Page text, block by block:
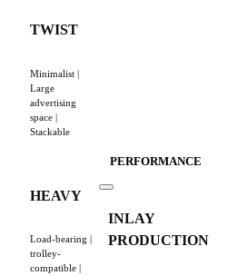
TWIST
Minimalist |
Large
advertising
space |
Stackable
HEAVY
Load-bearing |
trolley-
compatible |
PERFORMANCE
INLAY
PRODUCTION